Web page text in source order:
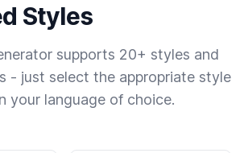
Styles
supports 20+ styles and
- just select the appropriate style
your language of choice.